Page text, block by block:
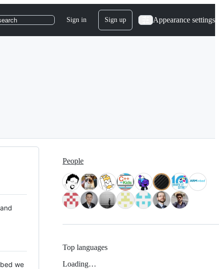
Sign in Sign up Appearance settings
we
People
Top languages
Loading…